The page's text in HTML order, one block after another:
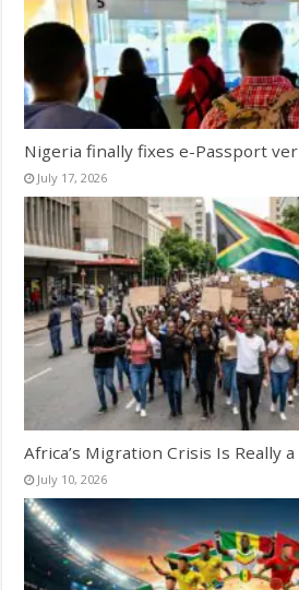
Nigeria finally fixes e-Passport
July 17, 2026
Africa’s Migration Crisis Is Really
July 10, 2026